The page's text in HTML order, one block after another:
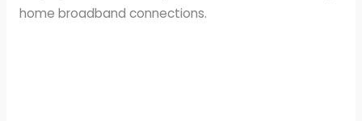
home broadband connections.